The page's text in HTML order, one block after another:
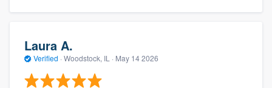
Laura A.
Verified · Woodstock, IL · May 14 2026